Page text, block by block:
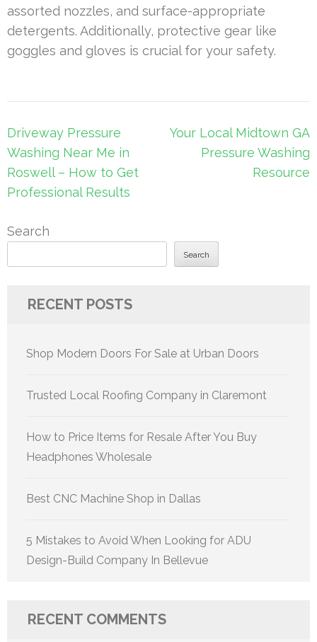
assorted nozzles, and surface-appropriate
detergents. Additionally, protective gear like
goggles and gloves is crucial for your safety.
Post
navigation
Driveway Pressure
Washing Near Me in
Roswell – How to Get
Professional Results
Your Local Midtown GA
Pressure Washing
Resource
Search
Search
RECENT POSTS
Shop Modern Doors For Sale at Urban Doors
Trusted Local Roofing Company in Claremont
How to Price Items for Resale After You Buy
Headphones Wholesale
Best CNC Machine Shop in Dallas
5 Mistakes to Avoid When Looking for ADU
Design-Build Company In Bellevue
RECENT COMMENTS